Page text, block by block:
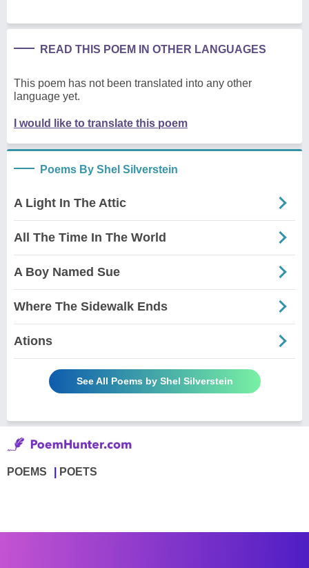
READ THIS POEM IN OTHER LANGUAGES
This poem has not been translated into any other
language yet.
I would like to translate this poem
Poems By Shel Silverstein
A Light In The Attic
All The Time In The World
A Boy Named Sue
Where The Sidewalk Ends
Ations
See All Poems by Shel Silverstein
POEMS POETS